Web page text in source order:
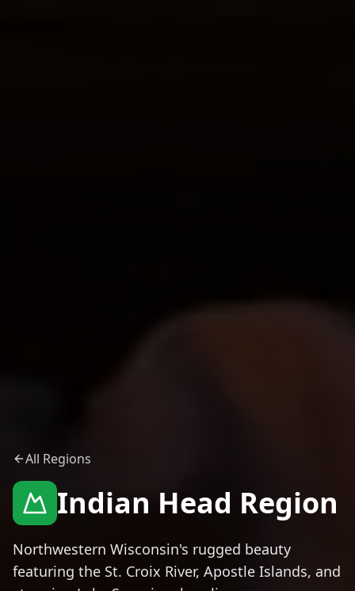
All Regions
Indian Head Region
Northwestern Wisconsin's rugged beauty
featuring the St. Croix River, Apostle Islands, and